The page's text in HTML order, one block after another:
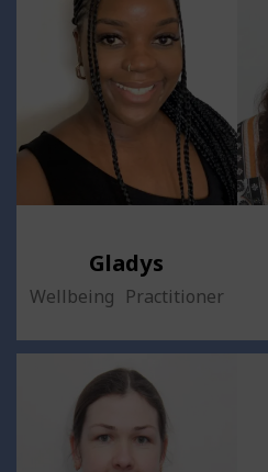
Gladys
Wellbeing Practitioner